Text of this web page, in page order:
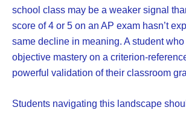
school class may be a weaker signal
score of 4 or 5 on an AP exam hasn’t
same decline in meaning. A student
objective mastery on a criterion-
powerful validation of their classroom
Students navigating this landscape